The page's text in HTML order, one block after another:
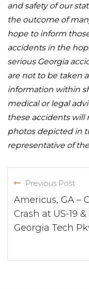
and safety of our
the outcome of
hope to inform
accidents in the
serious Georgia
are not to be taken
information within
medical or legal
these accidents will
photos depicted in
representative of
Previous Post
Americus, GA –
Crash at US-19 &
Georgia Tech